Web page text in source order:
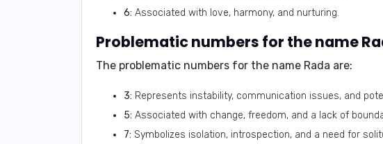
6: Associated with love, harmony, and nurturing.
The problematic numbers for the name Rada are:
3: Represents instability, communication issues, and
5: Associated with change, freedom, and a lack of
7: Symbolizes isolation, introspection, and a need for